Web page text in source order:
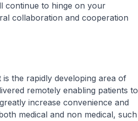
continue to hinge on your
collaboration and cooperation
the rapidly developing area of
remotely enabling patients to
increase convenience and
medical and non medical, such